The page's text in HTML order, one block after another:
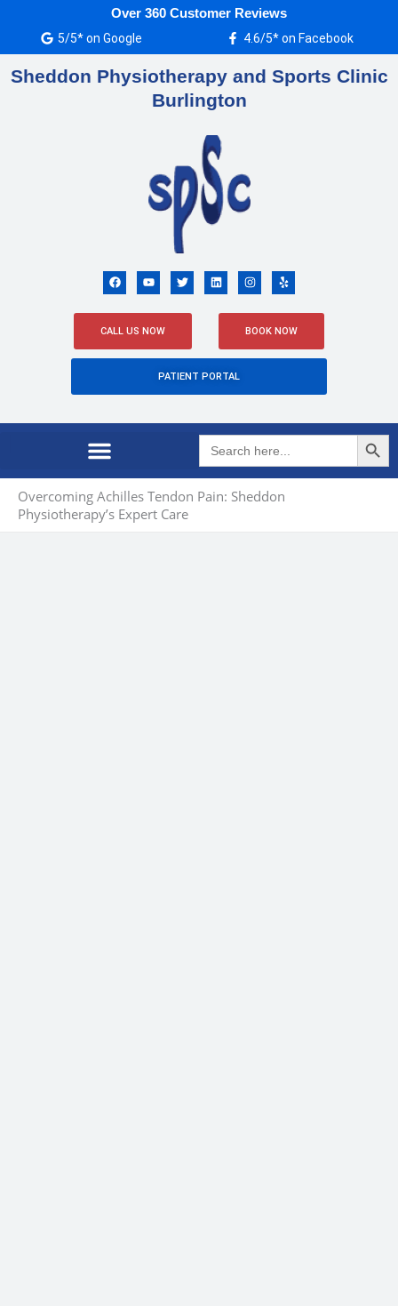
content
Over 360 Customer Reviews
5/5* on Google 4.6/5* on Facebook
Sheddon Physiotherapy and Sports Clinic
Burlington
F
a
c
e
o
k
Y
o
u
t
b
T
w
i
t
L
i
n
k
n
I
n
s
t
g
a
Y
e
l
p
CALL US NOW BOOK NOW
PATIENT PORTAL
Search
for:
Search Button
Overcoming Achilles Tendon Pain: Sheddon
Physiotherapy’s Expert Care